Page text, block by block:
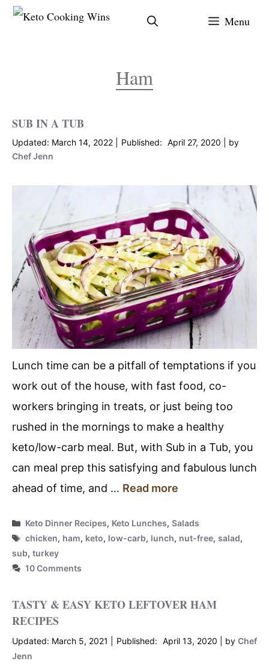
Skip
Menu
Ham
SUB IN A TUB
March 14, 2022 April 27, 2020
by
Chef Jenn
Lunch time can be a pitfall of temptations if you
work out of the house, with fast food, co-
workers bringing in treats, or just being too
rushed in the mornings to make a healthy
keto/low-carb meal. But, with Sub in a Tub, you
can meal prep this satisfying and fabulous lunch
ahead of time, and … Read more
Categories
Keto Dinner Recipes, Keto Lunches,Salads
Tags
chicken, ham, keto, low-carb, lunch, nut-free,salad,
sub, turkey
10 Comments
TASTY & EASY KETO LEFTOVER HAM
RECIPES
March 5, 2021 April 13, 2020 by Chef
Jenn